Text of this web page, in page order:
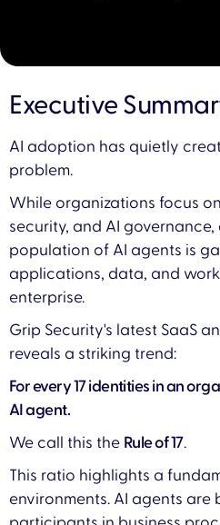
Executive
AI adoption has quietly
problem.
While organizations focus
security, and AI
population of AI agents is
applications, data, and
enterprise.
Grip Security's latest SaaS
reveals a striking trend:
For every 17 identities in an
AI agent.
We call this the Rule of 17.
This ratio highlights a
environments. AI agents